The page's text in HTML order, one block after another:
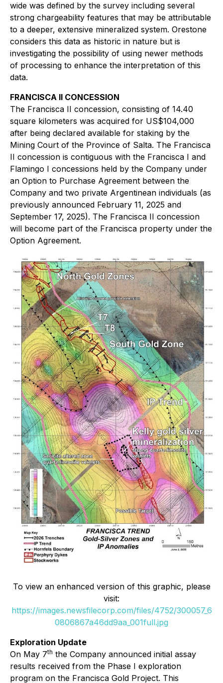
wide was defined by the survey including several
strong chargeability features that may be attributable
to a deeper, extensive mineralized system. Orestone
considers this data as historic in nature but is
investigating the possibility of using newer methods
of processing to enhance the interpretation of this
data.
FRANCISCA II CONCESSION
The Francisca II concession, consisting of 14.40
square kilometers was acquired for US$104,000
after being declared available for staking by the
Mining Court of the Province of Salta. The Francisca
II concession is contiguous with the Francisca I and
Flamingo I concessions held by the Company under
an Option to Purchase Agreement between the
Company and two private Argentinean individuals (as
previously announced February 11, 2025 and
September 17, 2025). The Francisca II concession
will become part of the Francisca property under the
Option Agreement.
To view an enhanced version of this graphic, please
visit:
https://images.newsfilecorp.com/files/4752/300057_6
0806867a46dd9aa_001full.jpg
Exploration Update
On May 7th the Company announced initial assay
results received from the Phase I exploration
program on the Francisca Gold Project. This